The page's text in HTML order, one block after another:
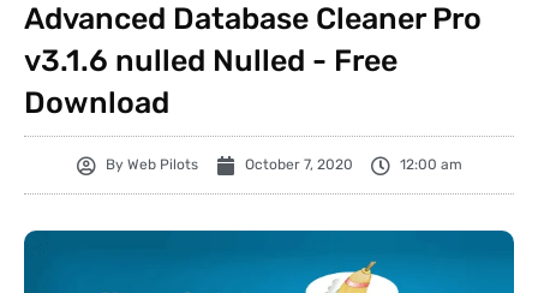
Advanced Database Cleaner Pro
v3.1.6 nulled Nulled - Free
Download
By Web Pilots October 7, 2020 12:00 am